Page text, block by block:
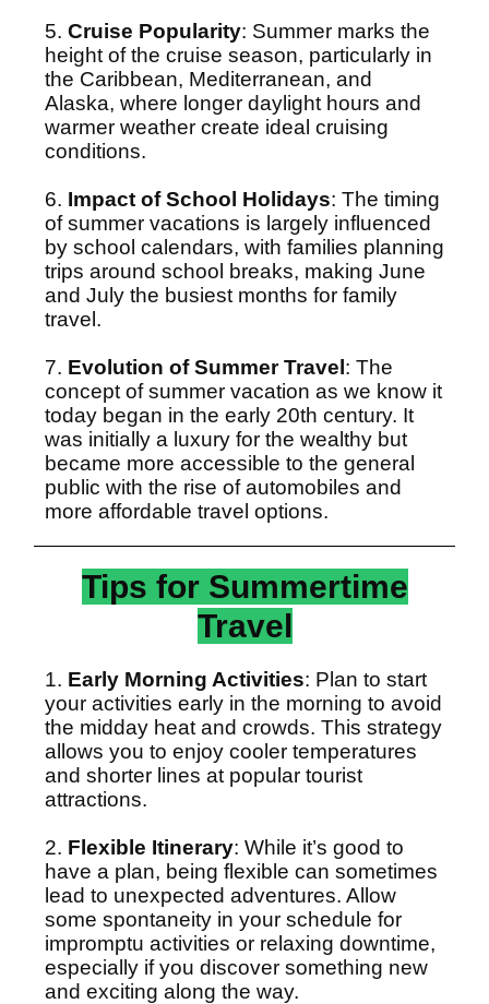
5. Cruise Popularity: Summer marks the
height of the cruise season, particularly in
the Caribbean, Mediterranean, and
Alaska, where longer daylight hours and
warmer weather create ideal cruising
conditions.
6. Impact of School Holidays: The timing
of summer vacations is largely influenced
by school calendars, with families planning
trips around school breaks, making June
and July the busiest months for family
travel.
7. Evolution of Summer Travel : The
concept of summer vacation as we know it
today began in the early 20th century. It
was initially a luxury for the wealthy but
became more accessible to the general
public with the rise of automobiles and
more affordable travel options.
Tips for Summertime
Travel
1. Early Morning Activities: Plan to start
your activities early in the morning to avoid
the midday heat and crowds. This strategy
allows you to enjoy cooler temperatures
and shorter lines at popular tourist
attractions.
2. Flexible Itinerary: While it’s good to
have a plan, being flexible can sometimes
lead to unexpected adventures. Allow
some spontaneity in your schedule for
impromptu activities or relaxing downtime,
especially if you discover something new
and exciting along the way.